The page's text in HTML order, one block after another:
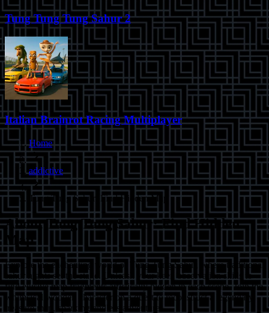
Tung Tung Tung Sahur 2
Italian Brainrot Racing Multiplayer
Home
addictive
Tung Tung Sahur: Find Hidden Map
AboutTung Tung Sahur: Find Hidden
Map
Explore the enchanting world of Tung Tung Sahur, where traditional
sahur nights set the stage. Unleash your keen observation skills to
find elusive map fragments artistically hidden in each scene. Join the
whimsical wooden character on a quest to reconstruct a legendary
treasure map, sparking endless adventure.